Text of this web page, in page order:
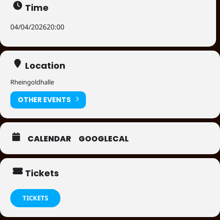
Time
04/04/202620:00
Location
Rheingoldhalle
OTHER EVENTS
CALENDAR GOOGLECAL
Tickets
TICKETS